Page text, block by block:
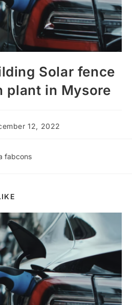
Solar fence
plant in Mysore
12, 2022
fabcons